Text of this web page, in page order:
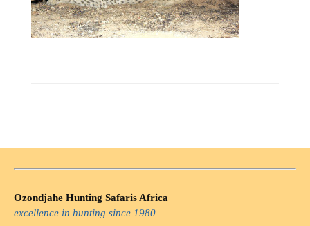
Ozondjahe Hunting Safaris Africa
excellence in hunting since 1980